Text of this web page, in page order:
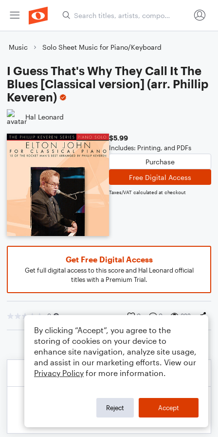
Music Solo Sheet Music for Piano/Keyboard
I Guess That's Why They Call It The
Blues [Classical version] (arr. Phillip
Keveren)
Hal Leonard
$5.99
Includes: Printing, and PDFs
Purchase
Free Digital Access
Taxes/VAT calculated at checkout
Get Free Digital Access
Get full digital access to this score and Hal Leonard official
titles with a Premium Trial.
0 0 0 322
By clicking “Accept”, you agree to the
storing of cookies on your device to
enhance site navigation, analyze site usage,
and assist in our marketing efforts. View our
Privacy Policy for more information.
Reject Accept